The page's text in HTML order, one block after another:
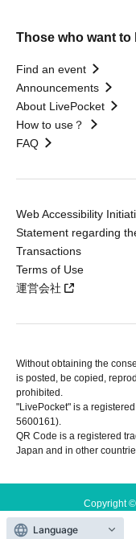
Those who want to
Find an event
Announcements
About LivePocket
How to use？
FAQ
Web Accessibility
Statement regarding
Transactions
Terms of Use
運営会社
Without obtaining the
is posted, be copied,
prohibited.
"LivePocket" is a
5600161).
QR Code is a registered
Japan and in other
Copyright
Language